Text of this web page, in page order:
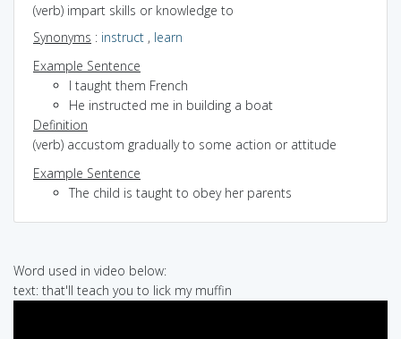
(verb) impart skills or knowledge to
Synonyms : instruct , learn
Example Sentence
I taught them French
He instructed me in building a boat
Definition
(verb) accustom gradually to some action or attitude
Example Sentence
The child is taught to obey her parents
Word used in video below:
text: that'll teach you to lick my muffin